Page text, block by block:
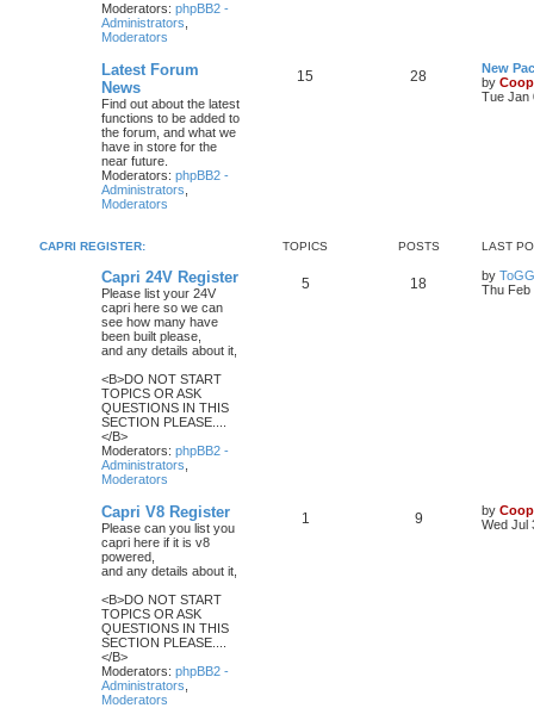
Moderators: phpBB2 -
Administrators
Moderators
Latest Forum
News
Find out about the latest
functions to be added to
the forum, and what we
have in store for the
near future.
Moderators: phpBB2 -
Administrators
Moderators
15 28
New
by
Tue Jan
CAPRI REGISTER: TOPICS POSTS LAST
Capri 24V Register
Please list your 24V
capri here so we can
see how many have
been built please,
and any details about it,
<B>DO NOT START
TOPICS OR ASK
QUESTIONS IN THIS
SECTION PLEASE....
</B>
Moderators: phpBB2 -
Administrators
Moderators
5 18 by
Thu Feb
Capri V8 Register
Please can you list you
capri here if it is v8
powered,
and any details about it,
<B>DO NOT START
TOPICS OR ASK
QUESTIONS IN THIS
SECTION PLEASE....
</B>
Moderators: phpBB2 -
Administrators
Moderators
1 9 by
Wed Jul